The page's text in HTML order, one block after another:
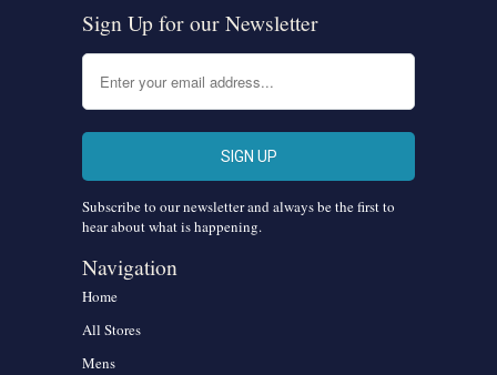
Sign Up for our Newsletter
Subscribe to our newsletter and always be the first to
hear about what is happening.
Navigation
Home
All Stores
Mens